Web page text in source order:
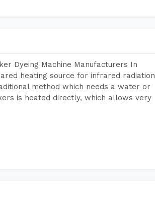
Dyeing Machine Manufacturers In
heating source for infrared radiation
method which needs a water or
is heated directly, which allows very